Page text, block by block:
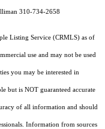
310-734-2658
Listing Service (CRMLS) as of
use and may not be used
you may be interested in
but is NOT guaranteed accurate
of all information and should
Information from sources